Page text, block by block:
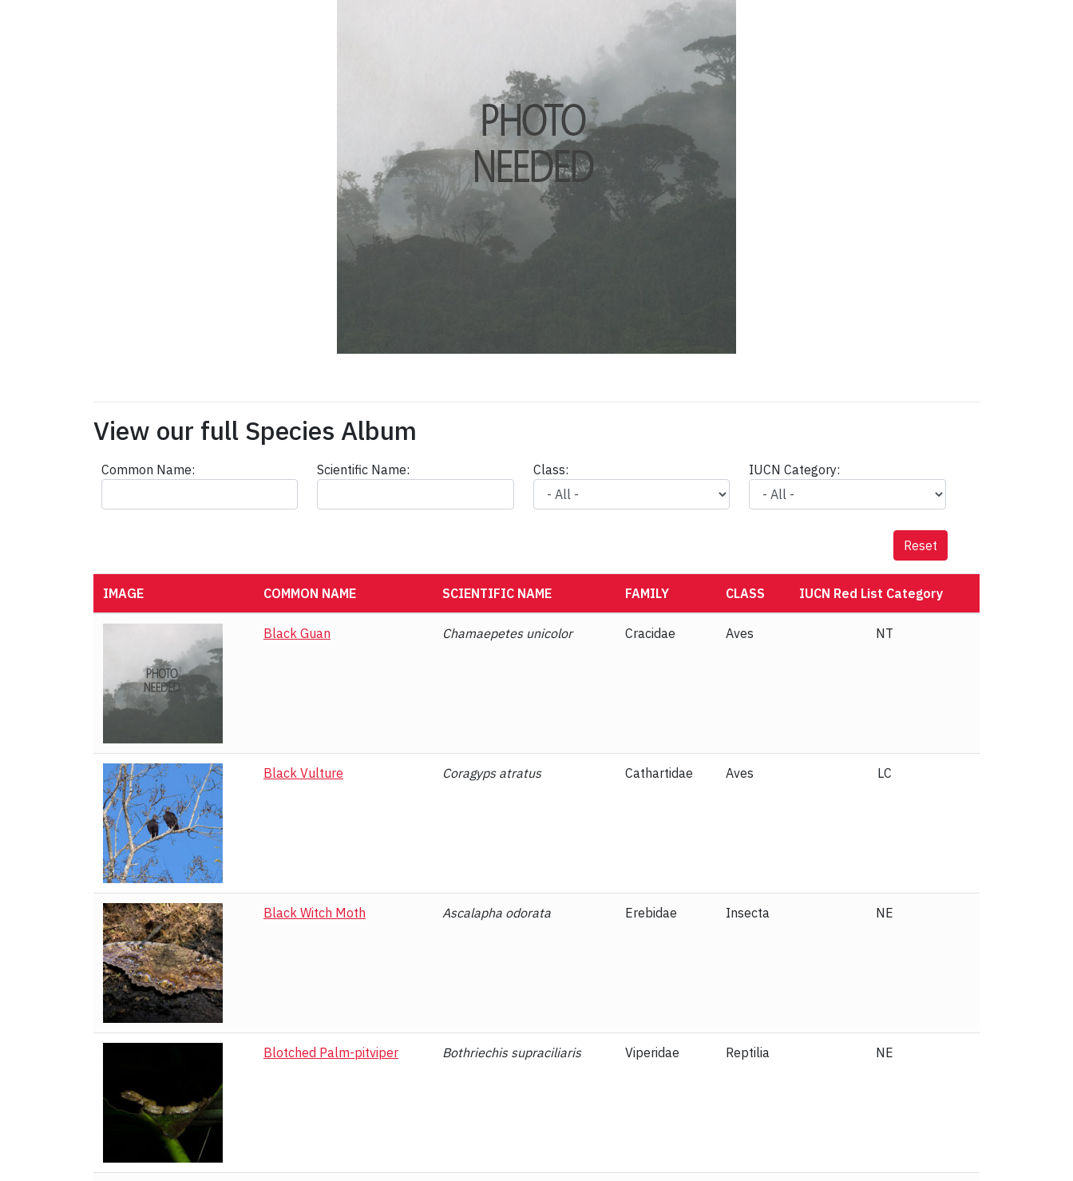
View our full Species Album
Common Name: Scientific Name: Class: IUCN Category:
Reset
IMAGE COMMON NAME SCIENTIFIC NAME FAMILY CLASS IUCN Red List Category
Black Guan Chamaepetes unicolor Cracidae Aves NT
Black Vulture Coragyps atratus Cathartidae Aves LC
Black Witch Moth Ascalapha odorata Erebidae Insecta NE
Blotched Palm-pitviper Bothriechis supraciliaris Viperidae Reptilia NE